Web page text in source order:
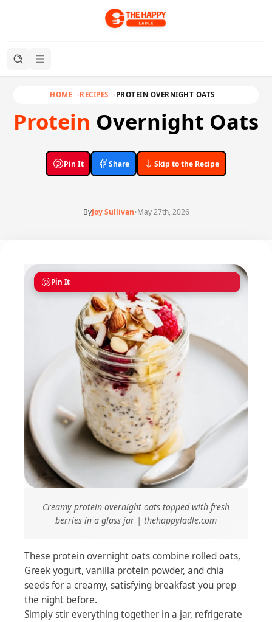
HOME RECIPES PROTEIN OVERNIGHT OATS
Protein Overnight Oats
Pin It Share Skip to the Recipe
ByJoy Sullivan•May 27th, 2026
Pin It
Creamy protein overnight oats topped with fresh
berries in a glass jar | thehappyladle.com
These protein overnight oats combine rolled oats,
Greek yogurt, vanilla protein powder, and chia
seeds for a creamy, satisfying breakfast you prep
the night before.
Simply stir everything together in a jar, refrigerate